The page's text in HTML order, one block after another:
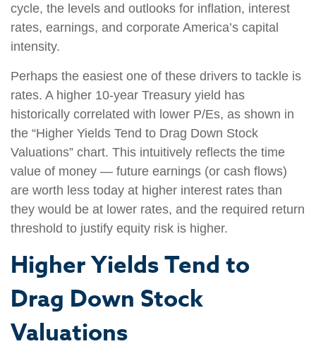
cycle, the levels and outlooks for inflation, interest
rates, earnings, and corporate America’s capital
intensity.
Perhaps the easiest one of these drivers to tackle is
rates. A higher 10-year Treasury yield has
historically correlated with lower P/Es, as shown in
the “Higher Yields Tend to Drag Down Stock
Valuations” chart. This intuitively reflects the time
value of money — future earnings (or cash flows)
are worth less today at higher interest rates than
they would be at lower rates, and the required return
threshold to justify equity risk is higher.
Higher Yields Tend to
Drag Down Stock
Valuations